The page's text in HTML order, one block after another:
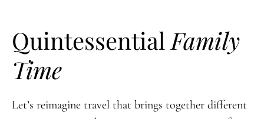
Quintessential Family
Time
Let’s reimagine travel that brings together different